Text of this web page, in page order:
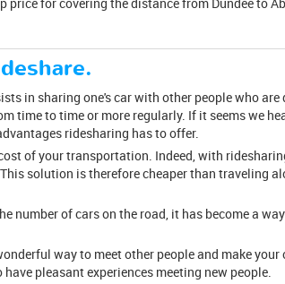
in sharing one's car with other people who
time to time or more regularly. If it seems we
ridesharing has to offer.
of your transportation. Indeed, with
solution is therefore cheaper than traveling
number of cars on the road, it has become a
way to meet other people and make
pleasant experiences meeting new people.